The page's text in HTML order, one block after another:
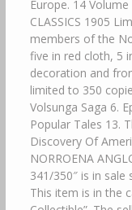
Europe. 14
CLASSICS 1905
members of the
five in red cloth, 5
decoration and
limited to 350
Volsunga Saga 6.
Popular Tales 13.
Discovery Of
NORROENA
341/350″ is in sale
This item is in the